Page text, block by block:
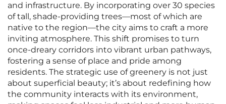
and infrastructure. By incorporating over 30 species
of tall, shade-providing trees—most of which are
native to the region—the city aims to craft a more
inviting atmosphere. This shift promises to turn
once-dreary corridors into vibrant urban pathways,
fostering a sense of place and pride among
residents. The strategic use of greenery is not just
about superficial beauty; it’s about redefining how
the community interacts with its environment,